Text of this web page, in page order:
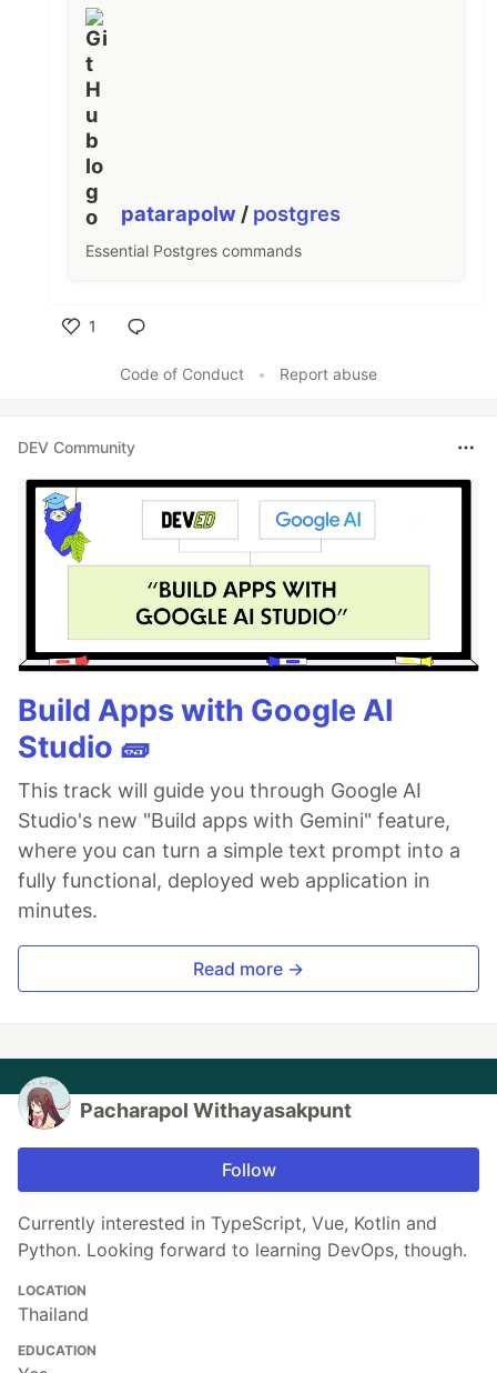
patarapolw / postgres
Essential Postgres commands
1
Code of Conduct
• Report abuse
DEV Community
Build Apps with Google AI
Studio 🧱
This track will guide you through Google AI
Studio's new "Build apps with Gemini" feature,
where you can turn a simple text prompt into a
fully functional, deployed web application in
minutes.
Read more →
Pacharapol Withayasakpunt
Follow
Currently interested in TypeScript, Vue, Kotlin and
Python. Looking forward to learning DevOps, though.
LOCATION
Thailand
EDUCATION